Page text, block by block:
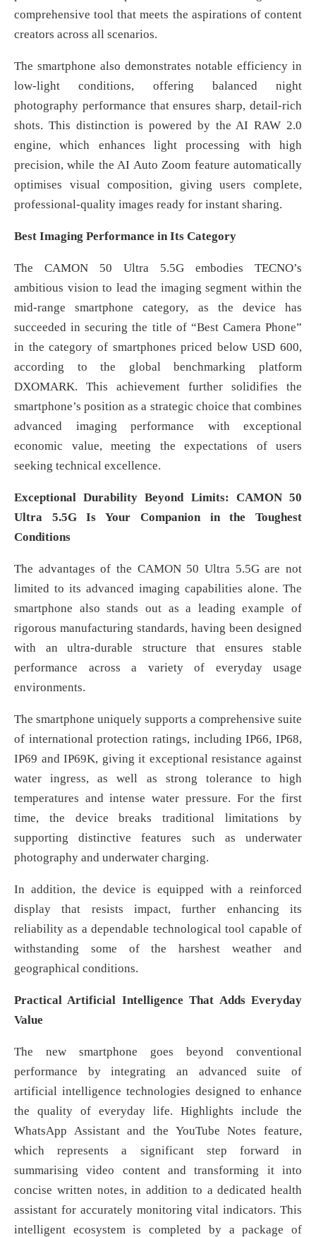
comprehensive tool that meets the aspirations of content
creators across all scenarios.
The smartphone also demonstrates notable efficiency in
low-light conditions, offering balanced night
photography performance that ensures sharp, detail-rich
shots. This distinction is powered by the AI RAW 2.0
engine, which enhances light processing with high
precision, while the AI Auto Zoom feature automatically
optimises visual composition, giving users complete,
professional-quality images ready for instant sharing.
Best Imaging Performance in Its Category
The CAMON 50 Ultra 5.5G embodies TECNO’s
ambitious vision to lead the imaging segment within the
mid-range smartphone category, as the device has
succeeded in securing the title of “Best Camera Phone”
in the category of smartphones priced below USD 600,
according to the global benchmarking platform
DXOMARK. This achievement further solidifies the
smartphone’s position as a strategic choice that combines
advanced imaging performance with exceptional
economic value, meeting the expectations of users
seeking technical excellence.
Exceptional Durability Beyond Limits: CAMON 50
Ultra 5.5G Is Your Companion in the Toughest
Conditions
The advantages of the CAMON 50 Ultra 5.5G are not
limited to its advanced imaging capabilities alone. The
smartphone also stands out as a leading example of
rigorous manufacturing standards, having been designed
with an ultra-durable structure that ensures stable
performance across a variety of everyday usage
environments.
The smartphone uniquely supports a comprehensive suite
of international protection ratings, including IP66, IP68,
IP69 and IP69K, giving it exceptional resistance against
water ingress, as well as strong tolerance to high
temperatures and intense water pressure. For the first
time, the device breaks traditional limitations by
supporting distinctive features such as underwater
photography and underwater charging.
In addition, the device is equipped with a reinforced
display that resists impact, further enhancing its
reliability as a dependable technological tool capable of
withstanding some of the harshest weather and
geographical conditions.
Practical Artificial Intelligence That Adds Everyday
Value
The new smartphone goes beyond conventional
performance by integrating an advanced suite of
artificial intelligence technologies designed to enhance
the quality of everyday life. Highlights include the
WhatsApp Assistant and the YouTube Notes feature,
which represents a significant step forward in
summarising video content and transforming it into
concise written notes, in addition to a dedicated health
assistant for accurately monitoring vital indicators. This
intelligent ecosystem is completed by a package of